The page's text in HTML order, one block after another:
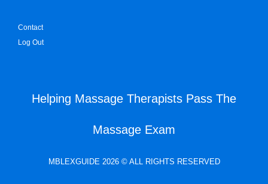
Contact
Log Out
Helping Massage Therapists Pass The
Massage Exam
MBLEXGUIDE 2026 © ALL RIGHTS RESERVED